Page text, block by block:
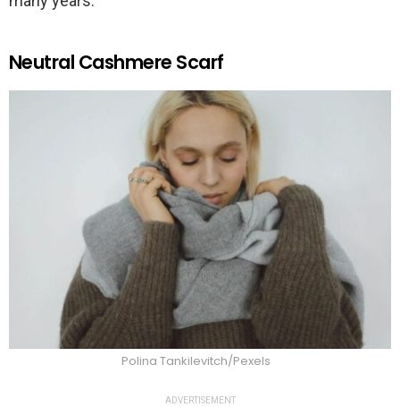
Neutral Cashmere Scarf
Polina Tankilevitch/Pexels
ADVERTISEMENT